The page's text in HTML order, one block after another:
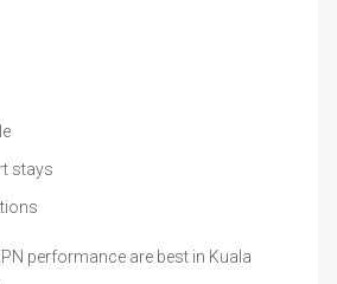
stays
performance are best in Kuala